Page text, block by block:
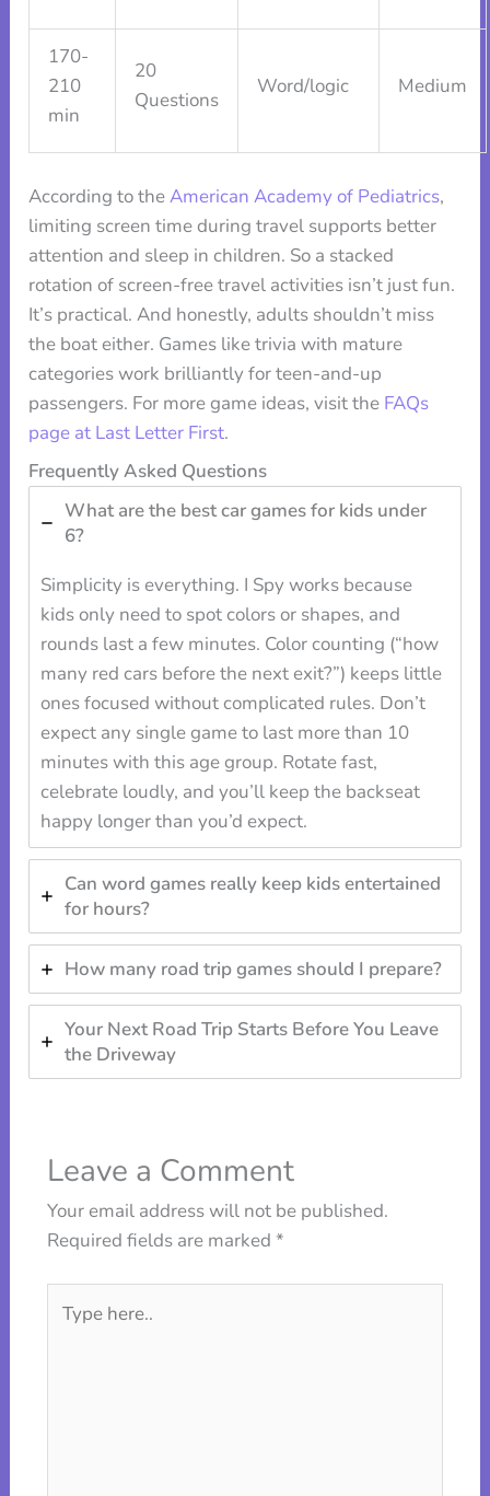
170-
210
min
20
Questions
Word/logic Medium
According to theAmerican Academy of Pediatrics,
limiting screen time during travel supports better
attention and sleep in children. So a stacked
rotation of screen-free travel activities isn’t just fun.
It’s practical. And honestly, adults shouldn’t miss
the boat either. Games like trivia with mature
categories work brilliantly for teen-and-up
passengers. For more game ideas, visit the FAQs
page at Last Letter First.
Frequently Asked Questions
What are the best car games for kids under
6?
Simplicity is everything. I Spy works because
kids only need to spot colors or shapes, and
rounds last a few minutes. Color counting (“how
many red cars before the next exit?”) keeps little
ones focused without complicated rules. Don’t
expect any single game to last more than 10
minutes with this age group. Rotate fast,
celebrate loudly, and you’ll keep the backseat
happy longer than you’d expect.
Can word games really keep kids entertained
for hours?
How many road trip games should I prepare?
Your Next Road Trip Starts Before You Leave
the Driveway
Leave a Comment
Your email address will not be published.
Required fields are marked *
here..